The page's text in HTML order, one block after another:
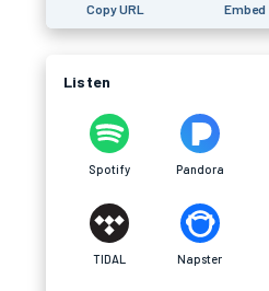
Copy URL Embed
Listen
Spotify Pandora
TIDAL Napster